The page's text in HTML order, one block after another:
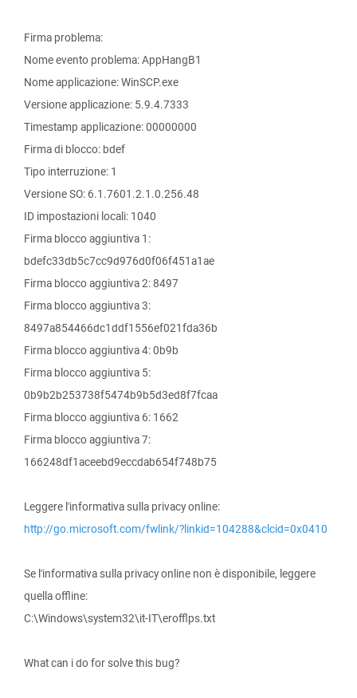
Firma problema:
Nome evento problema: AppHangB1
Nome applicazione: WinSCP.exe
Versione applicazione: 5.9.4.7333
Timestamp applicazione: 00000000
Firma di blocco: bdef
Tipo interruzione: 1
Versione SO: 6.1.7601.2.1.0.256.48
ID impostazioni locali: 1040
Firma blocco aggiuntiva 1:
bdefc33db5c7cc9d976d0f06f451a1ae
Firma blocco aggiuntiva 2: 8497
Firma blocco aggiuntiva 3:
8497a854466dc1ddf1556ef021fda36b
Firma blocco aggiuntiva 4: 0b9b
Firma blocco aggiuntiva 5:
0b9b2b253738f5474b9b5d3ed8f7fcaa
Firma blocco aggiuntiva 6: 1662
Firma blocco aggiuntiva 7:
166248df1aceebd9eccdab654f748b75
Leggere l'informativa sulla privacy online:
http://go.microsoft.com/fwlink/?linkid=104288&clcid=0x0410
Se l'informativa sulla privacy online non è disponibile, leggere
quella offline:
C:\Windows\system32\it-IT\erofflps.txt
What can i do for solve this bug?